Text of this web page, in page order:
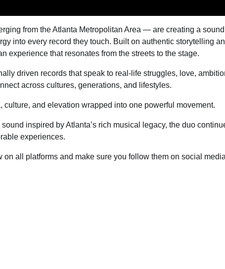
from the Atlanta Metropolitan Area — are creating a sound
into every record they touch. Built on authentic storytelling
experience that resonates from the streets to the stage.
driven records that speak to real-life struggles, love,
across cultures, generations, and lifestyles.
and elevation wrapped into one powerful movement.
inspired by Atlanta’s rich musical legacy, the duo
experiences.
on all platforms and make sure you follow them on social media